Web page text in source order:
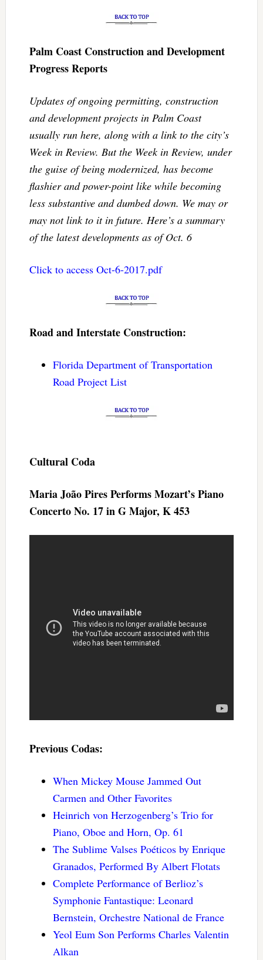
Palm Coast Construction and Development
Progress Reports
Updates of ongoing permitting, construction
and development projects in Palm Coast
usually run here, along with a link to the city’s
Week in Review. But the Week in Review, under
the guise of being modernized, has become
flashier and power-point like while becoming
less substantive and dumbed down. We may or
may not link to it in future. Here’s a summary
of the latest developments as of Oct. 6
Click to access Oct-6-2017.pdf
Road and Interstate Construction:
Florida Department of Transportation
Road Project List
Cultural Coda
Maria João Pires Performs Mozart’s Piano
Concerto No. 17 in G Major, K 453
Previous Codas:
When Mickey Mouse Jammed Out
Carmen and Other Favorites
Heinrich von Herzogenberg’s Trio for
Piano, Oboe and Horn, Op. 61
The Sublime Valses Poéticos by Enrique
Granados, Performed By Albert Flotats
Complete Performance of Berlioz’s
Symphonie Fantastique: Leonard
Bernstein, Orchestre National de France
Yeol Eum Son Performs Charles Valentin
Alkan